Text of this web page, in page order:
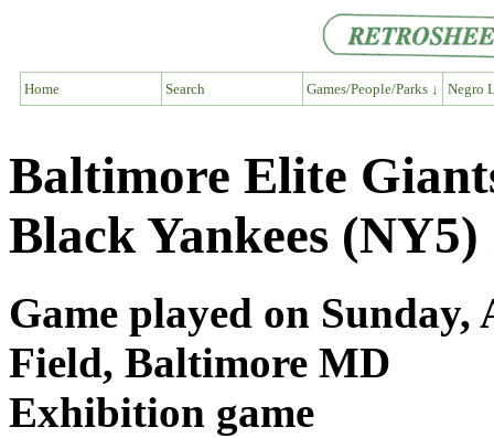
Home Search Games/People/Parks ↓ Negro
Baltimore Elite
Black Yankees (NY5)
Game played on Sunday,
Field, Baltimore MD
Exhibition game